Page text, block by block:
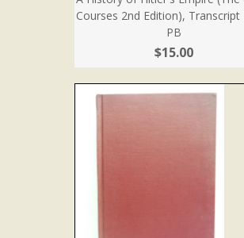
Courses 2nd Edition),
PB
$15.00